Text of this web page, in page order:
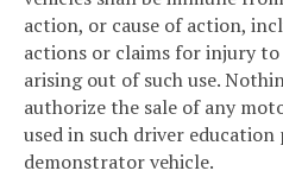
action, or cause of action,
actions or claims for injury
arising out of such use.
authorize the sale of any
used in such driver education
demonstrator vehicle.